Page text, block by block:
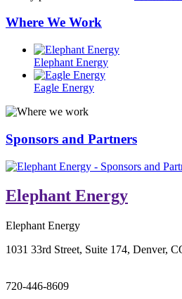
Where We Work
Elephant Energy
Eagle Energy
Sponsors and Partners
Elephant Energy
Elephant Energy
1031 33rd Street, Suite 174, Denver,
720-446-8609